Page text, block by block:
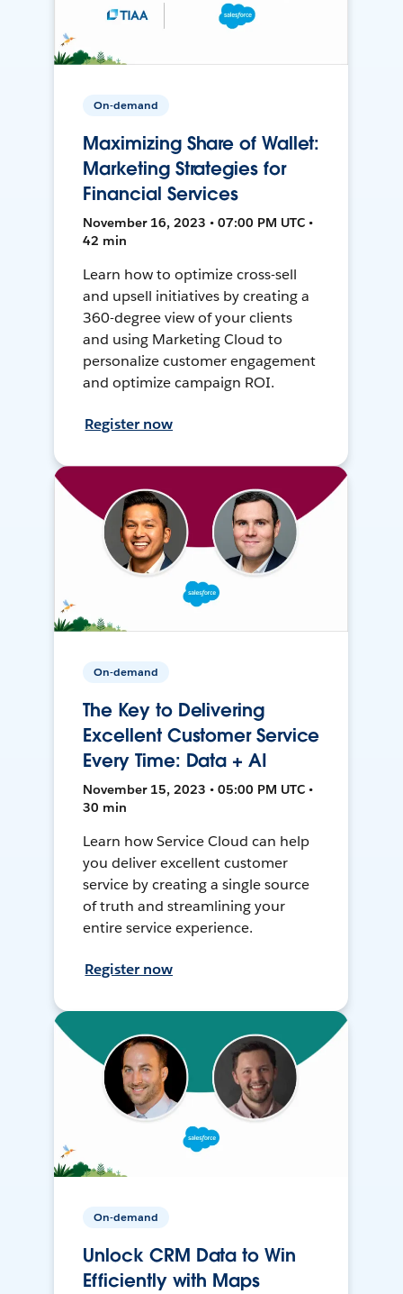
On-demand
Maximizing Share of Wallet:
Marketing Strategies for
Financial Services
November 16, 2023 • 07:00 PM UTC •
42 min
Learn how to optimize cross-sell
and upsell initiatives by creating a
360-degree view of your clients
and using Marketing Cloud to
personalize customer engagement
and optimize campaign ROI.
Register now
On-demand
The Key to Delivering
Excellent Customer Service
Every Time: Data + AI
November 15, 2023 • 05:00 PM UTC •
30 min
Learn how Service Cloud can help
you deliver excellent customer
service by creating a single source
of truth and streamlining your
entire service experience.
Register now
On-demand
Unlock CRM Data to Win
Efficiently with Maps